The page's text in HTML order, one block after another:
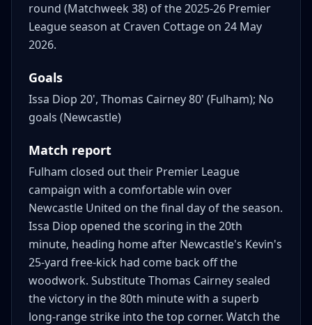
round (Matchweek 38) of the 2025-26 Premier
League season at Craven Cottage on 24 May
2026.
Goals
Issa Diop 20', Thomas Cairney 80' (Fulham); No
goals (Newcastle)
Match report
Fulham closed out their Premier League
campaign with a comfortable win over
Newcastle United on the final day of the season.
Issa Diop opened the scoring in the 20th
minute, heading home after Newcastle's Kevin's
25-yard free-kick had come back off the
woodwork. Substitute Thomas Cairney sealed
the victory in the 80th minute with a superb
long-range strike into the top corner. Watch the